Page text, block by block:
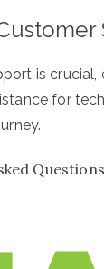
is crucial,
for
Questions